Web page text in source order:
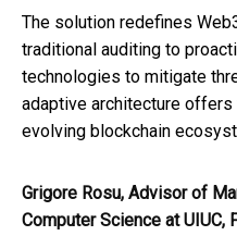
The solution redefines
traditional auditing to
technologies to mitigate
adaptive architecture
evolving blockchain
Grigore Rosu, Advisor of
Computer Science at UIUC,